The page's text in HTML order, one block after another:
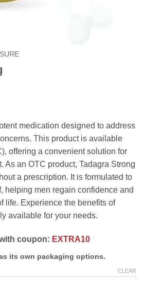
medication designed to address
This product is available
offering a convenient solution for
As an OTC product, Tadagra Strong
a prescription. It is formulated to
helping men regain confidence and
life. Experience the benefits of
available for your needs.
coupon: EXTRA10
its own packaging options.
CLEAR